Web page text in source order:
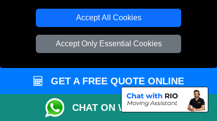
Accept All Cookies
Accept Only Essential Cookies
+44 208 099 9173
CUSTOMER SERVICE
Contact Us
GET A FREE QUOTE ONLINE
CHAT ON WHATSAPP